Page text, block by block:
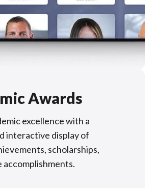
Awards
excellence with a
interactive display of
scholarships,
accomplishments.